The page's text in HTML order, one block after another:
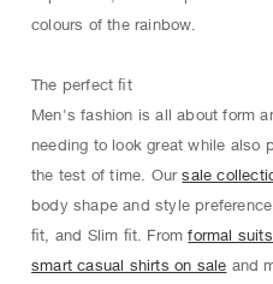
colours of the rainbow.
The perfect ﬁt
Men's fashion is all about form
needing to look great while also
the test of time. Oursale
body shape and style
ﬁt, and Slim ﬁt. Fromformal
smart casual shirts on sale and